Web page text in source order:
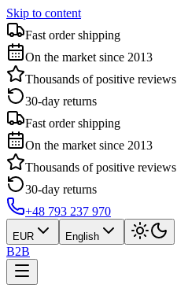
Skip to content
Fast order shipping
On the market since 2013
Thousands of positive reviews
30-day returns
Fast order shipping
On the market since 2013
Thousands of positive reviews
30-day returns
+48 793 237 970
EUR English
B2B